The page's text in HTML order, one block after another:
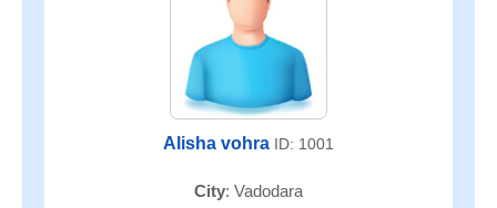
Alisha vohra ID: 1001
City: Vadodara